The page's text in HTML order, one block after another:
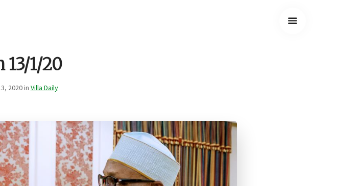
13/1/20
2020 in Villa Daily